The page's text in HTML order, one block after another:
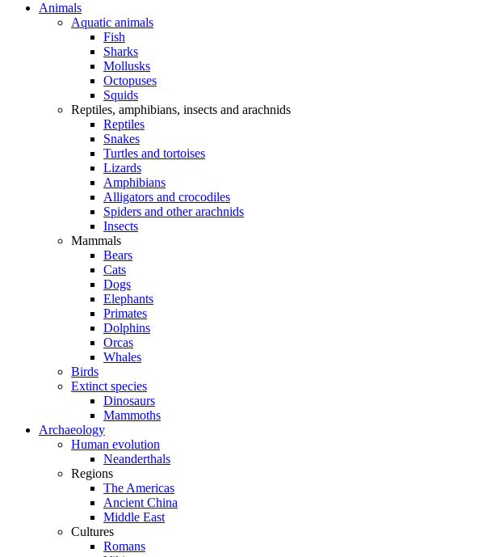
Animals
Aquatic animals
Fish
Sharks
Mollusks
Octopuses
Squids
Reptiles, amphibians, insects and arachnids
Reptiles
Snakes
Turtles and tortoises
Lizards
Amphibians
Alligators and crocodiles
Spiders and other arachnids
Insects
Mammals
Bears
Cats
Dogs
Elephants
Primates
Dolphins
Orcas
Whales
Birds
Extinct species
Dinosaurs
Mammoths
Archaeology
Human evolution
Neanderthals
Regions
The Americas
Ancient China
Middle East
Cultures
Romans